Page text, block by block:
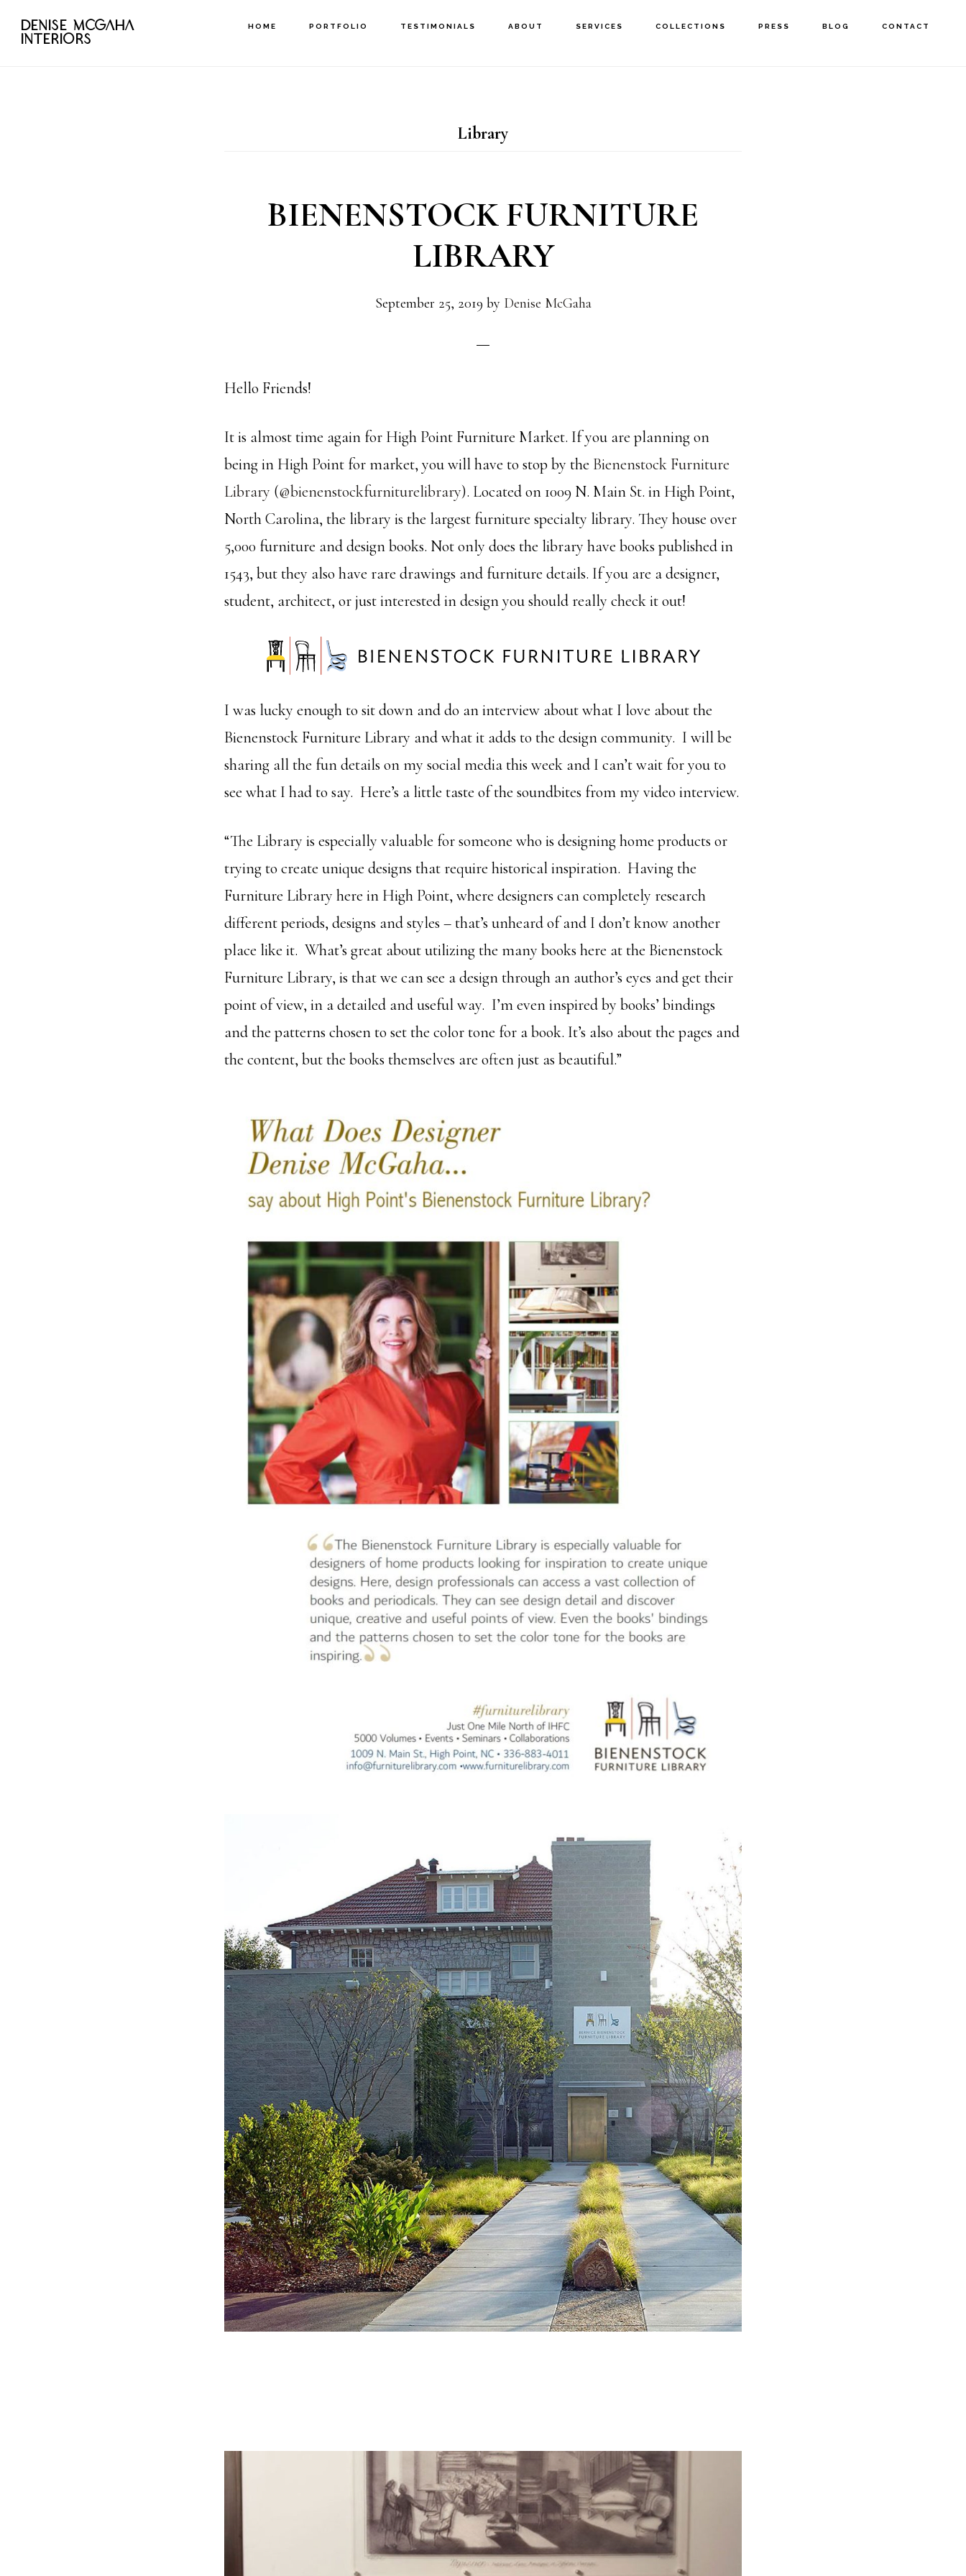
DENISE MCGAHA
INTERIORS
HOME PORTFOLIO TESTIMONIALS ABOUT SERVICES COLLECTIONS PRESS BLOG CONTACT
Library
BIENENSTOCK FURNITURE
LIBRARY
September 25, 2019 by Denise McGaha
Hello Friends!
It is almost time again for High Point Furniture Market. If you are planning on
being in High Point for market, you will have to stop by the Bienenstock Furniture
Library (@bienenstockfurniturelibrary). Located on 1009 N. Main St. in High Point,
North Carolina, the library is the largest furniture specialty library. They house over
5,000 furniture and design books. Not only does the library have books published in
1543, but they also have rare drawings and furniture details. If you are a designer,
student, architect, or just interested in design you should really check it out!
I was lucky enough to sit down and do an interview about what I love about the
Bienenstock Furniture Library and what it adds to the design community. I will be
sharing all the fun details on my social media this week and I can’t wait for you to
see what I had to say. Here’s a little taste of the soundbites from my video interview.
“The Library is especially valuable for someone who is designing home products or
trying to create unique designs that require historical inspiration. Having the
Furniture Library here in High Point, where designers can completely research
different periods, designs and styles – that’s unheard of and I don’t know another
place like it. What’s great about utilizing the many books here at the Bienenstock
Furniture Library, is that we can see a design through an author’s eyes and get their
point of view, in a detailed and useful way. I’m even inspired by books’ bindings
and the patterns chosen to set the color tone for a book. It’s also about the pages and
the content, but the books themselves are often just as beautiful.”